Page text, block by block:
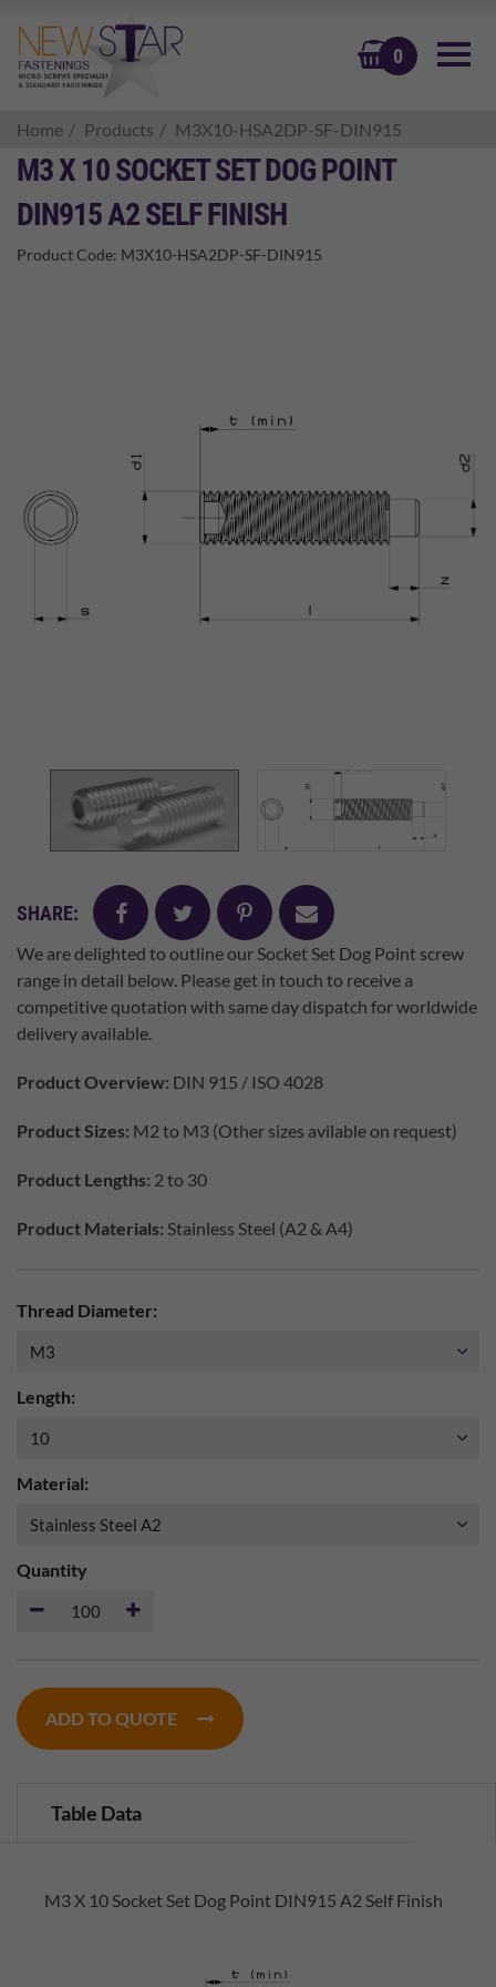
0
BASKET
Home Products M3X10-HSA2DP-SF-DIN915
M3 X 10 SOCKET SET DOG POINT
DIN915 A2 SELF FINISH
Product Code: M3X10-HSA2DP-SF-DIN915
SHARE: facebooktwitter pinterest
mail
We are delighted to outline our Socket Set Dog Point screw
range in detail below. Please get in touch to receive a
competitive quotation with same day dispatch for worldwide
delivery available.
Product Overview: DIN 915 / ISO 4028
Product Sizes: M2 to M3 (Other sizes avilable on request)
Product Lengths: 2 to 30
Product Materials: Stainless Steel (A2 & A4)
Thread Diameter:
Length:
Material:
Quantity
ADD TO QUOTE
Table Data
M3 X 10 Socket Set Dog Point DIN915 A2 Self Finish